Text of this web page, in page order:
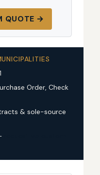
QUOTE →
Order, Check
& sole-source